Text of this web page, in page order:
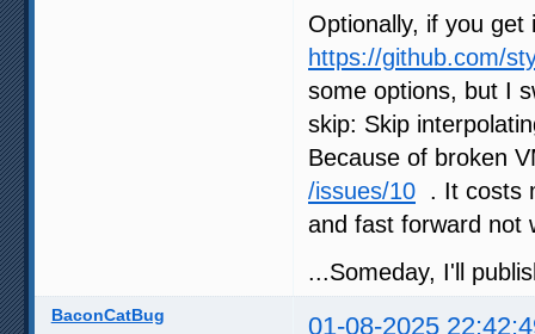
Optionally, if you
https://github.com/
some options, but I
skip: Skip
Because of broken
/issues/10 . It costs
and fast forward not
...Someday, I'll
BaconCatBug 01-08-2025